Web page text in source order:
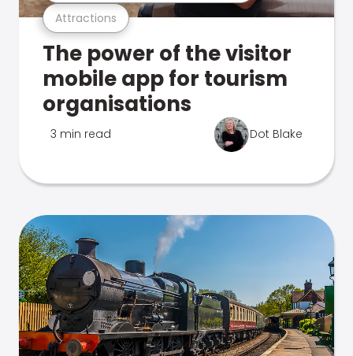
Attractions
The power of the visitor
mobile app for tourism
organisations
3 min read Dot Blake